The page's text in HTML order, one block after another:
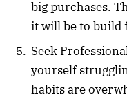
big purchases.
it will be to build
Seek
yourself
habits are